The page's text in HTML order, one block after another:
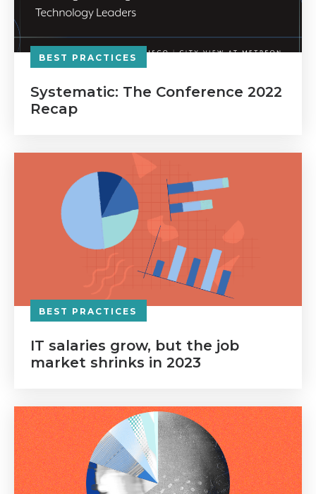
BEST PRACTICES
Systematic: The Conference 2022
Recap
BEST PRACTICES
IT salaries grow, but the job
market shrinks in 2023